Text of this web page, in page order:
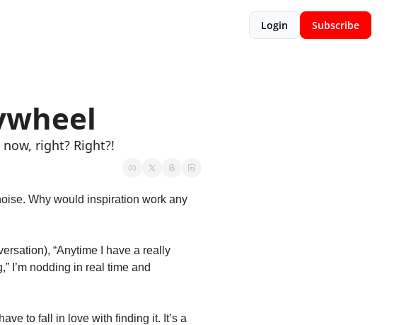
Login Subscribe
right? Right?!
Why would inspiration work any
“Anytime I have a really
I’m nodding in real time and
to fall in love with finding it. It’s a